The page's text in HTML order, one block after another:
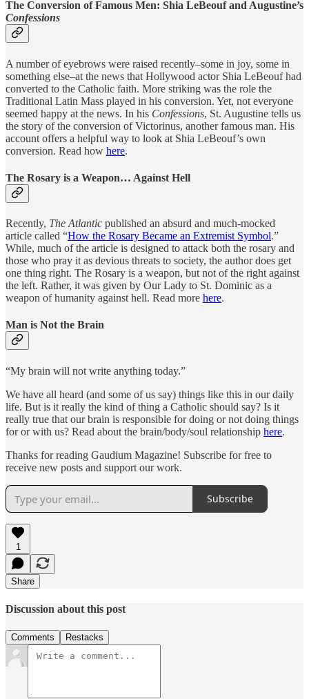
The Conversion of Famous Men: Shia LeBeouf and Augustine’s
Confessions
A number of eyebrows were raised recently–some in joy, some in
something else–at the news that Hollywood actor Shia LeBeouf had
converted to the Catholic faith. More striking was the role the
Traditional Latin Mass played in his conversion. Yet, not everyone
seemed happy at the news. In his Confessions, St. Augustine tells us
the story of the conversion of Victorinus, another famous man. His
account offers a helpful way to look at Shia LeBeouf’s own
conversion. Read how here.
The Rosary is a Weapon… Against Hell
Recently, The Atlantic published an absurd and much-mocked
article called “How the Rosary Became an Extremist Symbol.”
While, much of the article is designed to attack both the rosary and
those who pray it as devious threats to society, the author does get
one thing right. The Rosary is a weapon, but not of the right against
the left. Rather, it was given by Our Lady to St. Dominic as a
weapon of humanity against hell. Read more here.
Man is Not the Brain
“My brain will not write anything today.”
We have all heard (and some of us say) things like this in our daily
life. But is it really the kind of thing a Catholic should say? Is it
really true that our brain is responsible for doing or not doing things
for or with us? Read about the brain/body/soul relationship here.
Thanks for reading Gaudium Magazine! Subscribe for free to
receive new posts and support our work.
Subscribe
1
Share
Discussion about this post
Comments Restacks